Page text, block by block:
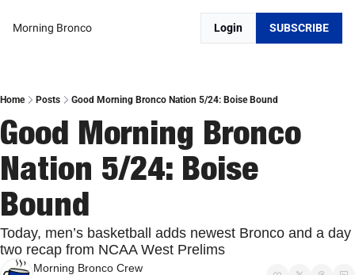
Morning Bronco Login SUBSCRIBE
Home Posts Good Morning Bronco Nation 5/24: Boise Bound
Good Morning Bronco
Nation 5/24: Boise
Bound
Today, men’s basketball adds newest Bronco and a day
two recap from NCAA West Prelims
Morning Bronco Crew